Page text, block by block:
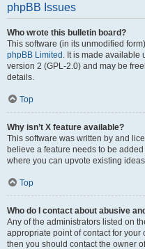
phpBB Issues
Who wrote this bulletin board?
This software (in its unmodified
phpBB Limited . It is made available
version 2 (GPL-2.0) and may be
details.
Top
Why isn’t X feature available?
This software was written by and
believe a feature needs to be
where you can upvote existing
Top
Who do I contact about abusive
Any of the administrators listed on
appropriate point of contact for your
then you should contact the owner